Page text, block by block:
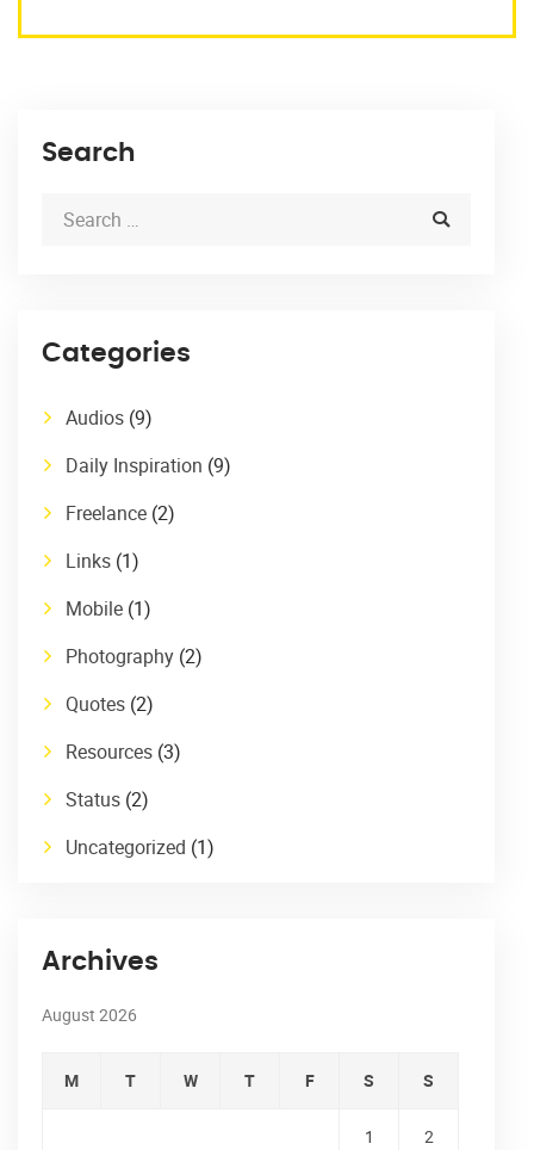
Search
Categories
Audios (9)
Daily Inspiration (9)
Freelance (2)
Links (1)
Mobile (1)
Photography (2)
Quotes (2)
Resources (3)
Status (2)
Uncategorized (1)
Archives
August 2026
M T W T F S S
1 2